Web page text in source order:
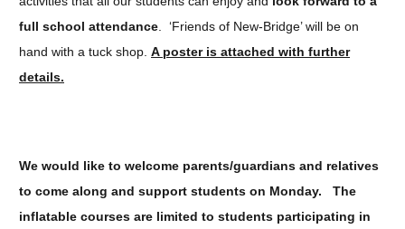
full school attendance . ‘Friends of New-Bridge’ will be on
hand with a tuck shop. A poster is attached with further
details.
We would like to welcome parents/guardians and relatives
to come along and support students on Monday.
The
inflatable courses are limited to students participating in